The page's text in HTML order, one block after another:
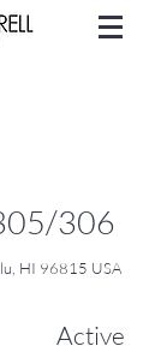
306
HI 96815 USA
Active